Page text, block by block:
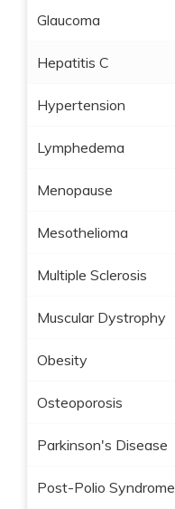
Glaucoma
Hepatitis C
Hypertension
Lymphedema
Menopause
Mesothelioma
Multiple Sclerosis
Muscular Dystrophy
Obesity
Osteoporosis
Parkinson's Disease
Post-Polio Syndrome